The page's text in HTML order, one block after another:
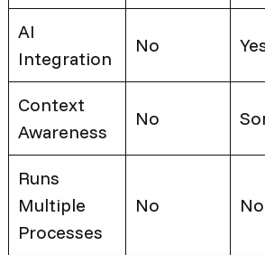
AI
Integration
No
Context
Awareness
No
Runs
Multiple
Processes
No No